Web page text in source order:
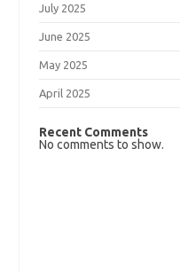
July 2025
June 2025
May 2025
April 2025
Recent Comments
No comments to show.